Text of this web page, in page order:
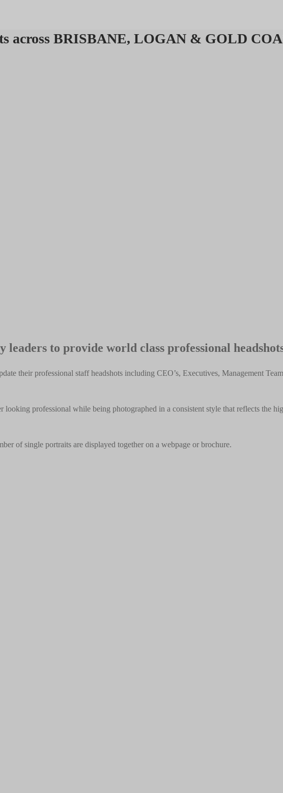
across BRISBANE, LOGAN & GOLD
leaders to provide world class professional
their professional staff headshots including CEO’s, Executives, Management
professional while being photographed in a consistent style that reflects the
of single portraits are displayed together on a webpage or brochure.